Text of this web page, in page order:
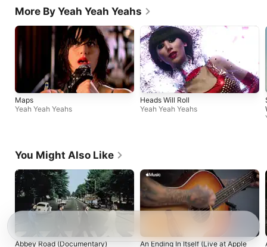
More By Yeah Yeah Yeahs
Maps
Yeah Yeah Yeahs
Heads Will Roll
Yeah Yeah Yeahs
You Might Also Like
Abbey Road (Documentary) An Ending In Itself (Live at Apple